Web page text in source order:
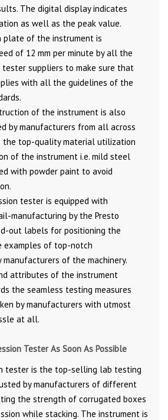
The digital display indicates
as well as the peak value.
plate of the instrument is
of 12 mm per minute by all the
tester suppliers to make sure that
with all the guidelines of the
of the instrument is also
by manufacturers from all across
the top-quality material utilization
of the instrument i.e. mild steel
with powder paint to avoid
tester is equipped with
manufacturing by the Presto
out labels for positioning the
examples of top-notch
manufacturers of the machinery.
attributes of the instrument
the seamless testing measures
by manufacturers with utmost
at all.
Tester As Soon As Possible
tester is the top-selling lab testing
by manufacturers of different
the strength of corrugated boxes
while stacking. The instrument is